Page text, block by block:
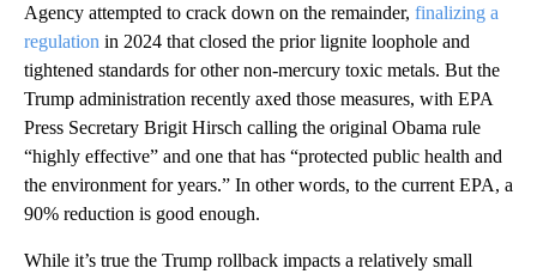
Agency attempted to crack down on the remainder, finalizing a
regulation in 2024 that closed the prior lignite loophole and
tightened standards for other non-mercury toxic metals. But the
Trump administration recently axed those measures, with EPA
Press Secretary Brigit Hirsch calling the original Obama rule
“highly effective” and one that has “protected public health and
the environment for years.” In other words, to the current EPA, a
90% reduction is good enough.
While it’s true the Trump rollback impacts a relatively small